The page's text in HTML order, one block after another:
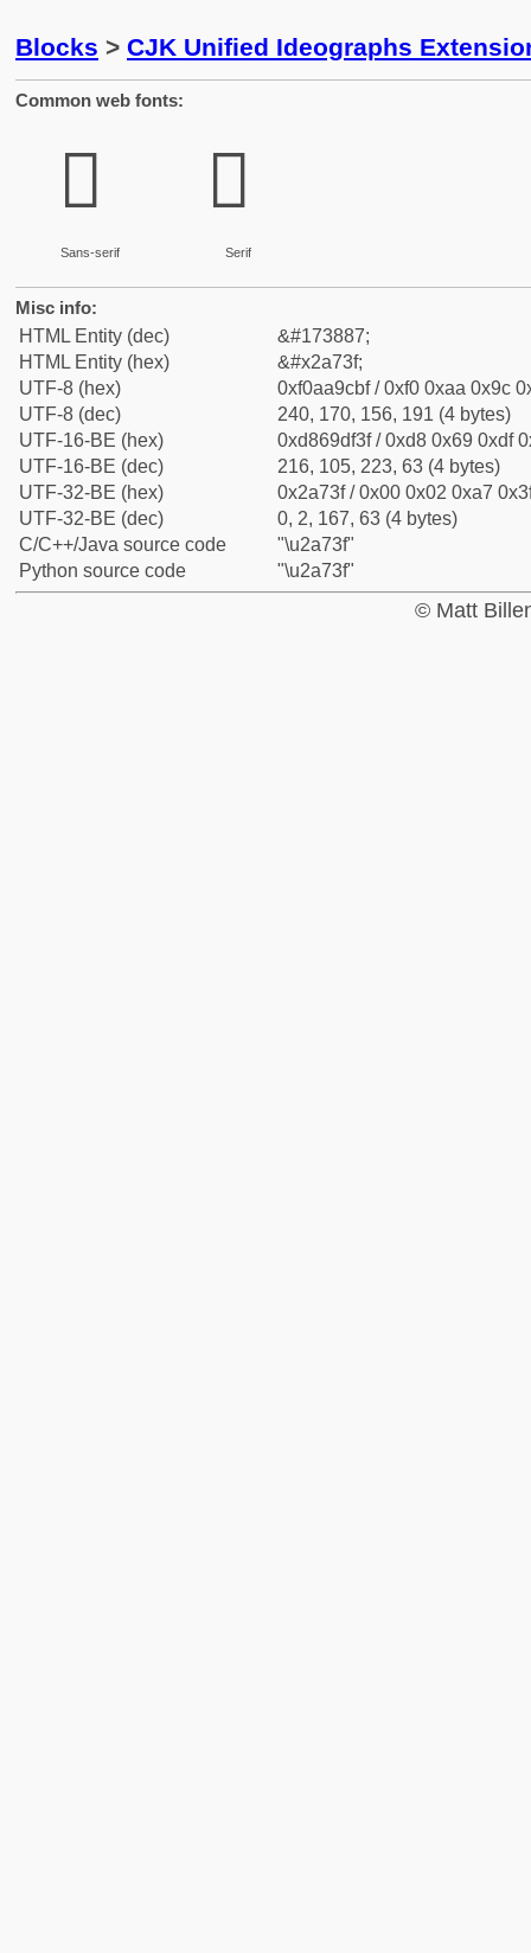
Blocks > CJK Unified Ideographs
Common web fonts:
𪜿
Sans-serif
𪜿
Serif
Misc info:
HTML Entity (dec)
&#173887;
HTML Entity (hex)
&#x2a73f;
UTF-8 (hex)
0xf0aa9cbf / 0xf0 0xaa 0x9c
UTF-8 (dec)
240, 170, 156, 191 (4 bytes)
UTF-16-BE (hex)
0xd869df3f / 0xd8 0x69 0xdf
UTF-16-BE (dec)
216, 105, 223, 63 (4 bytes)
UTF-32-BE (hex)
0x2a73f / 0x00 0x02 0xa7
UTF-32-BE (dec)
0, 2, 167, 63 (4 bytes)
C/C++/Java source code
"\u2a73f"
Python source code
"\u2a73f"
© Matt